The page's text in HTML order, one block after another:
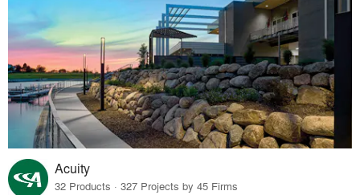
Acuity
32 Products · 327 Projects by 45 Firms